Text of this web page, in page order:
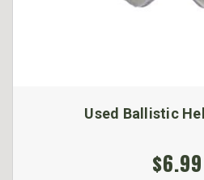
Used Ballistic
$6.99